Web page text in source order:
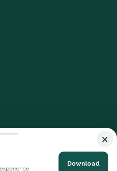
All Rights Reserved.
×
Download